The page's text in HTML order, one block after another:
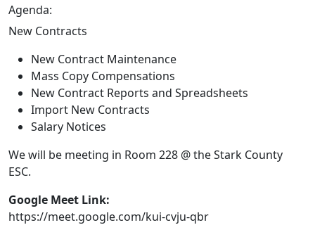
Agenda:
New Contracts
New Contract Maintenance
Mass Copy Compensations
New Contract Reports and Spreadsheets
Import New Contracts
Salary Notices
We will be meeting in Room 228 @ the Stark County
ESC.
Google Meet Link:
https://meet.google.com/kui-cvju-qbr